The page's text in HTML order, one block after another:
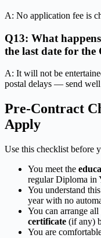
A: No application fee is
Q13: What
the last date for
A: It will not be
postal delays — send well
Pre-Contract
Apply
Use this checklist before
You meet the
regular Diploma in
You understand
year with no
You can arrange all
certificate (if any)
You are